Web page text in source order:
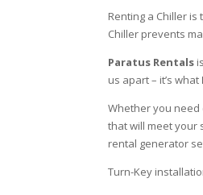
Renting a Chiller
Chiller prevents
Paratus Rentals
us apart – it’s what
Whether you need
that will meet your
rental generator
Turn-Key